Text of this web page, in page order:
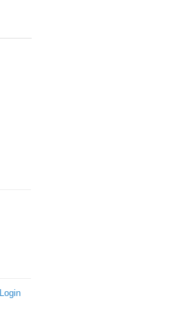
Login